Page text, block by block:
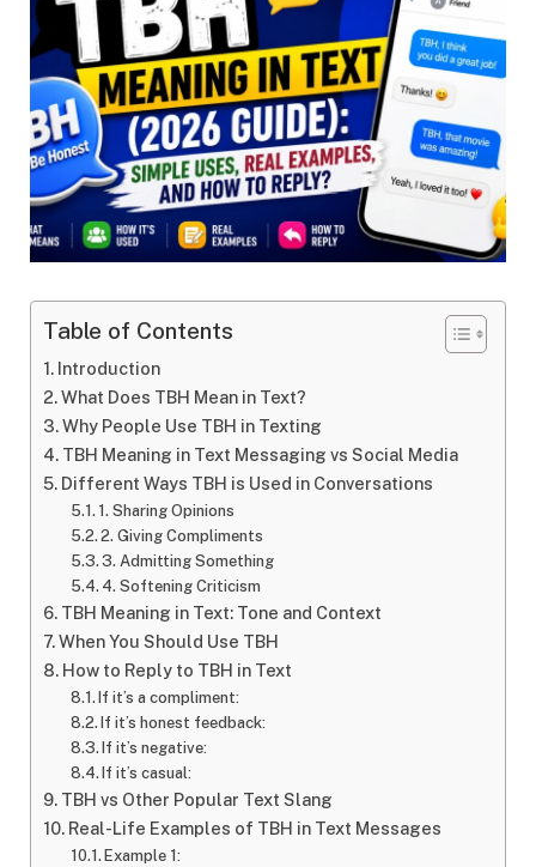
Table of Contents
Introduction
What Does TBH Mean in Text?
Why People Use TBH in Texting
TBH Meaning in Text Messaging vs Social Media
Different Ways TBH is Used in Conversations
1. Sharing Opinions
2. Giving Compliments
3. Admitting Something
4. Softening Criticism
TBH Meaning in Text: Tone and Context
When You Should Use TBH
How to Reply to TBH in Text
If it’s a compliment:
If it’s honest feedback:
If it’s negative:
If it’s casual:
TBH vs Other Popular Text Slang
Real-Life Examples of TBH in Text Messages
Example 1: